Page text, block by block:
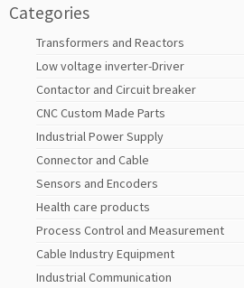
Categories
Transformers and Reactors
Low voltage inverter-Driver
Contactor and Circuit breaker
CNC Custom Made Parts
Industrial Power Supply
Connector and Cable
Sensors and Encoders
Health care products
Process Control and Measurement
Cable Industry Equipment
Industrial Communication